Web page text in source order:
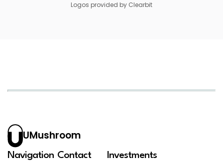
Logos provided by Clearbit
UMushroom
Navigation Contact Investments